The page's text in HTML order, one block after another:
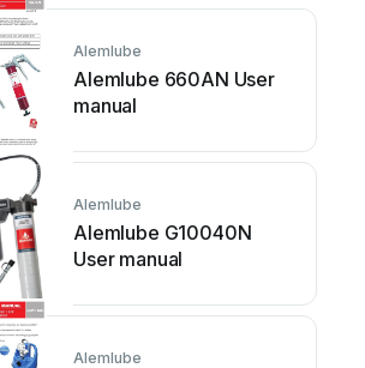
Alemlube
Alemlube 660AN User
manual
Alemlube
Alemlube G10040N
User manual
Alemlube